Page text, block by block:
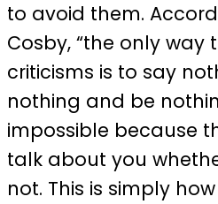
to avoid them.
Cosby, “the only way
criticisms is to say
nothing and be
impossible because
talk about you
not. This is simply